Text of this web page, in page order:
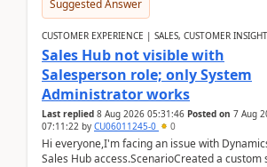
Suggested Answer
CUSTOMER EXPERIENCE | SALES, CUSTOMER
Sales Hub not visible with
Salesperson role; only System
Administrator works
Last replied 8 Aug 2026 05:31:46 Posted on 7 Aug
07:11:22 by CU06011245-0 0
Hi everyone,I'm facing an issue with
Sales Hub access.ScenarioCreated a custom